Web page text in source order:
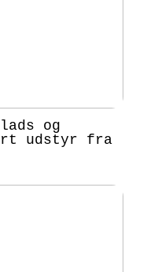
og
udstyr fra